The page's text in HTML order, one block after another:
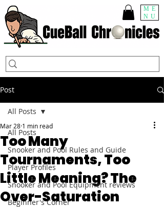
ME
NU
Post
All Posts
Snooker and Pool Rules and Guide
Player Profiles
Snooker and Pool Equipment reviews
Beginner's Corner
All Posts
Too Many
Tournaments, Too
Little Meaning? The
Over-Saturation
Mar 28 1 min read